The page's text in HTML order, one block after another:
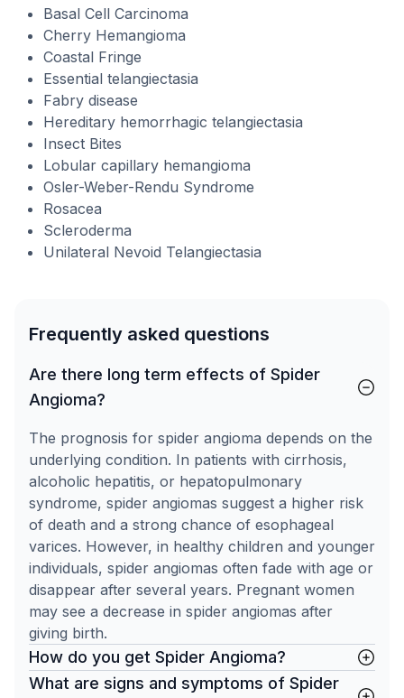
Basal Cell Carcinoma
Cherry Hemangioma
Coastal Fringe
Essential telangiectasia
Fabry disease
Hereditary hemorrhagic telangiectasia
Insect Bites
Lobular capillary hemangioma
Osler-Weber-Rendu Syndrome
Rosacea
Scleroderma
Unilateral Nevoid Telangiectasia
Frequently asked questions
Are there long term effects of Spider
Angioma?
The prognosis for spider angioma depends on the
underlying condition. In patients with cirrhosis,
alcoholic hepatitis, or hepatopulmonary
syndrome, spider angiomas suggest a higher risk
of death and a strong chance of esophageal
varices. However, in healthy children and younger
individuals, spider angiomas often fade with age or
disappear after several years. Pregnant women
may see a decrease in spider angiomas after
giving birth.
How do you get Spider Angioma?
What are signs and symptoms of Spider